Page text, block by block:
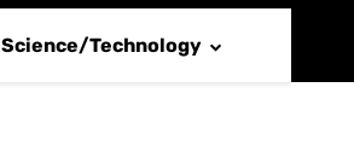
Science/Technology